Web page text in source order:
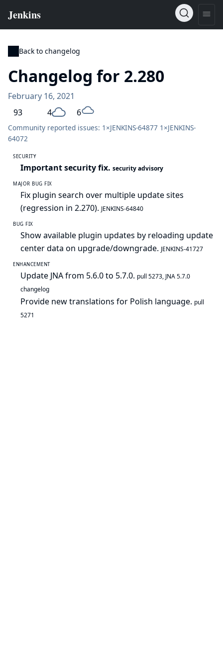
Back to changelog
Changelog for 2.280
February 16, 2021
93
4 6
Community reported issues: 1×JENKINS-64877 1×JENKINS-
64072
SECURITY
Important security fix. security advisory
MAJOR BUG FIX
Fix plugin search over multiple update sites
(regression in 2.270). JENKINS-64840
BUG FIX
Show available plugin updates by reloading update
center data on upgrade/downgrade. JENKINS-41727
ENHANCEMENT
Update JNA from 5.6.0 to 5.7.0. pull 5273, JNA 5.7.0
changelog
Provide new translations for Polish language. pull
5271